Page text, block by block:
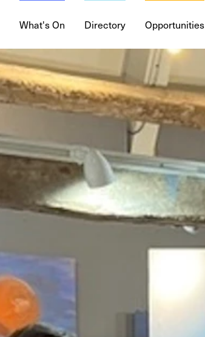
What's On Directory Opportunities